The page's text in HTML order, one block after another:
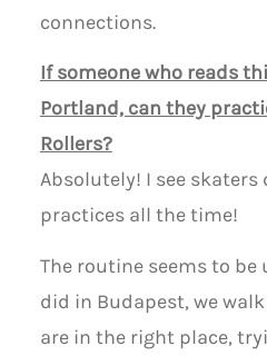
connections.
If someone who reads
Portland, can they
Rollers?
Absolutely! I see skaters
practices all the time!
The routine seems to
did in Budapest, we
are in the right place,